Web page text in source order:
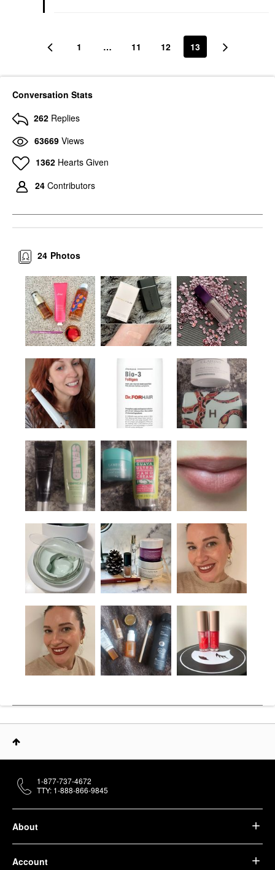
1 … 11 12 13
Conversation Stats
262 Replies
63669 Views
1362 Hearts Given
24 Contributors
Photos
24
About
Account
1-877-737-4672
TTY: 1-888-866-9845